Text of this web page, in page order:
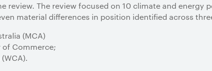
review. The review focused on 10 climate and energy
material differences in position identified across
(MCA)
of Commerce;